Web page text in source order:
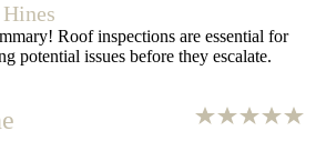
Roof inspections are essential for
potential issues before they escalate.